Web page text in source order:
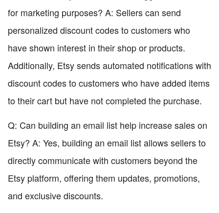
for marketing purposes? A: Sellers can send
personalized discount codes to customers who
have shown interest in their shop or products.
Additionally, Etsy sends automated notifications with
discount codes to customers who have added items
to their cart but have not completed the purchase.
Q: Can building an email list help increase sales on
Etsy? A: Yes, building an email list allows sellers to
directly communicate with customers beyond the
Etsy platform, offering them updates, promotions,
and exclusive discounts.